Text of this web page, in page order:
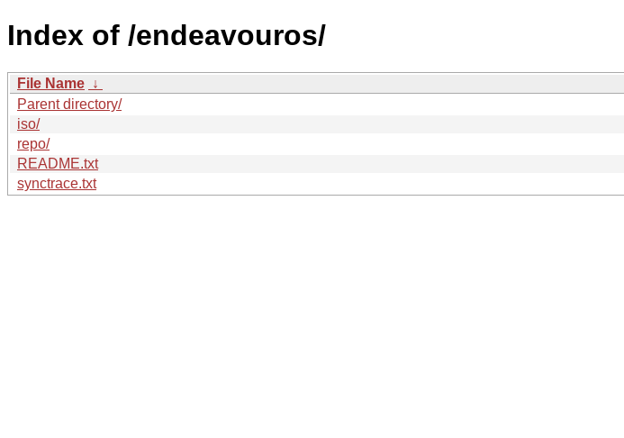
Index of /endeavouros/
File Name ↓
Parent directory/
iso/
repo/
README.txt
synctrace.txt